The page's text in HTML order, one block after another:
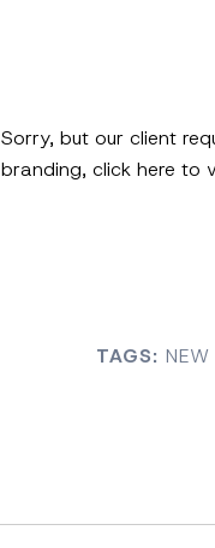
Sorry, but our client
branding, click here to
TAGS: